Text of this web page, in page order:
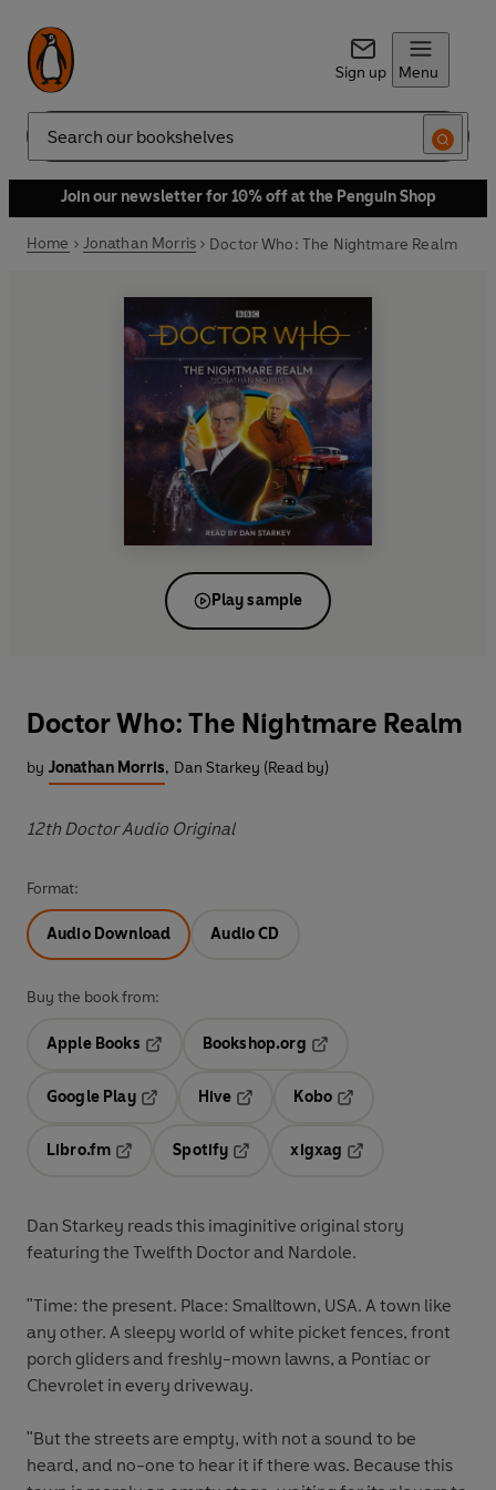
Sign up Menu
Search
Join our newsletter for 10% off at the Penguin Shop
Home Jonathan Morris Doctor Who: The Nightmare Realm
Play sample
Doctor Who: The Nightmare Realm
by Jonathan Morris, Dan Starkey (Read by)
12th Doctor Audio Original
Format:
Audio Download Audio CD
Buy the book from:
Apple Books
Opens in a new tab
Bookshop.org
Google Play
Hive
Kobo
Libro.fm
Opens in a new tab
Spotify
Opens in a new tab
xigxag
Dan Starkey reads this imaginitive original story
featuring the Twelfth Doctor and Nardole.
"Time: the present. Place: Smalltown, USA. A town like
any other. A sleepy world of white picket fences, front
porch gliders and freshly-mown lawns, a Pontiac or
Chevrolet in every driveway.
"But the streets are empty, with not a sound to be
heard, and no-one to hear it if there was. Because this